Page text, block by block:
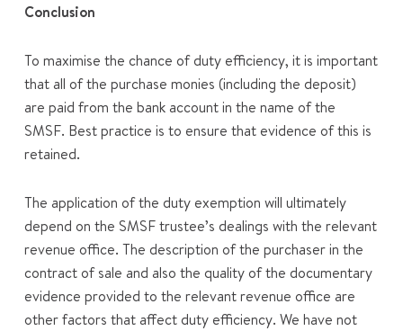
Conclusion
To maximise the chance of duty efficiency, it is important
that all of the purchase monies (including the deposit)
are paid from the bank account in the name of the
SMSF. Best practice is to ensure that evidence of this is
retained.
The application of the duty exemption will ultimately
depend on the SMSF trustee’s dealings with the relevant
revenue office. The description of the purchaser in the
contract of sale and also the quality of the documentary
evidence provided to the relevant revenue office are
other factors that affect duty efficiency. We have not